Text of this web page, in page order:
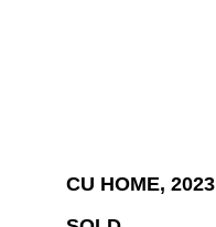
CU HOME, 2023